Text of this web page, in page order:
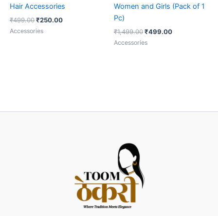
Hair Accessories
₹499.00₹250.00
Accessories
Women and Girls (Pack of 1
Pc)
₹1,499.00₹499.00
Accessories